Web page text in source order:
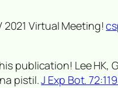
2021 Virtual Meeting!
publication! Lee HK,
pistil.J Exp Bot.